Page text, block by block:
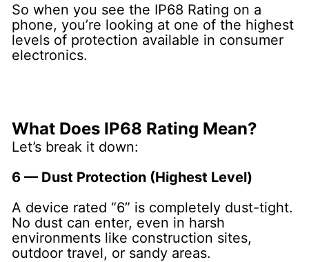
So when you see the IP68 Rating on a
phone, you’re looking at one of the highest
levels of protection available in consumer
electronics.
What Does IP68 Rating Mean?
Let’s break it down:
6 — Dust Protection (Highest Level)
A device rated “6” is completely dust-tight.
No dust can enter, even in harsh
environments like construction sites,
outdoor travel, or sandy areas.